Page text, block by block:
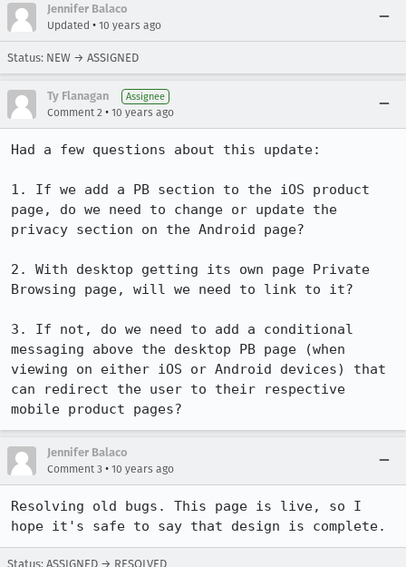
Jennifer Balaco
Updated • 10 years ago
Status: NEW → ASSIGNED
Ty Flanagan Assignee
Comment 2 • 10 years ago
Had a few questions about this update:
1. If we add a PB section to the iOS product
page, do we need to change or update the
privacy section on the Android page?
2. With desktop getting its own page Private
Browsing page, will we need to link to it?
3. If not, do we need to add a conditional
messaging above the desktop PB page (when
viewing on either iOS or Android devices) that
can redirect the user to their respective
mobile product pages?
Jennifer Balaco
Comment 3 • 10 years ago
Resolving old bugs. This page is live, so I
hope it's safe to say that design is complete.
Status: ASSIGNED → RESOLVED